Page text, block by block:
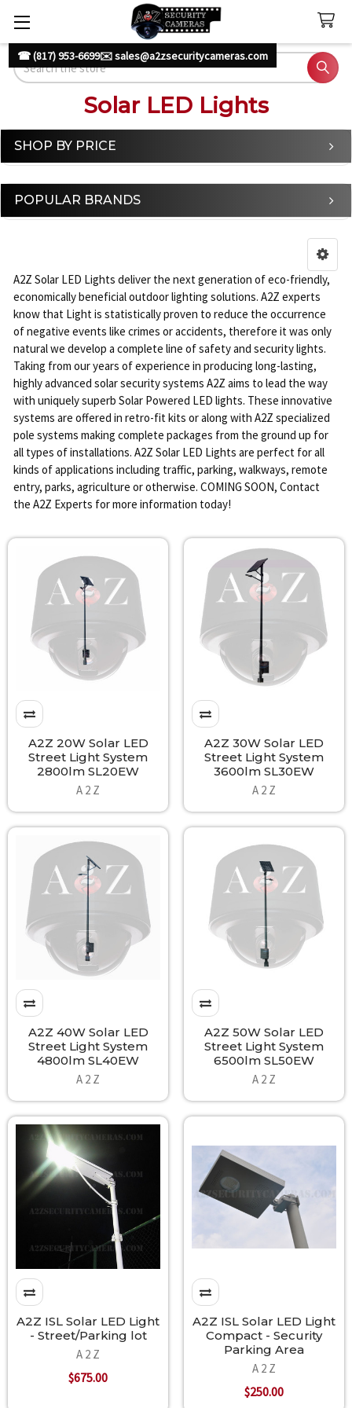
☎ (817) 953-6699✉️ sales@a2zsecuritycameras.com
Search
Solar LED Lights
Sidebar
SHOP BY PRICE
POPULAR BRANDS
A2Z Solar LED Lights deliver the next generation of eco-friendly,
economically beneficial outdoor lighting solutions. A2Z experts
know that Light is statistically proven to reduce the occurrence
of negative events like crimes or accidents, therefore it was only
natural we develop a complete line of safety and security lights.
Taking from our years of experience in producing long-lasting,
highly advanced solar security systems A2Z aims to lead the way
with uniquely superb Solar Powered LED lights. These innovative
systems are offered in retro-fit kits or along with A2Z specialized
pole systems making complete packages from the ground up for
all types of installations. A2Z Solar LED Lights are perfect for all
kinds of applications including traffic, parking, walkways, remote
entry, parks, agriculture or otherwise. COMING SOON, Contact
the A2Z Experts for more information today!
A2Z 20W Solar LED
Street Light System
2800lm SL20EW
A 2 Z
A2Z 30W Solar LED
Street Light System
3600lm SL30EW
A 2 Z
A2Z 40W Solar LED
Street Light System
4800lm SL40EW
A 2 Z
A2Z 50W Solar LED
Street Light System
6500lm SL50EW
A 2 Z
A2Z ISL Solar LED Light
- Street/Parking lot
A 2 Z
$675.00
A2Z ISL Solar LED Light
Compact - Security
Parking Area
A 2 Z
$250.00